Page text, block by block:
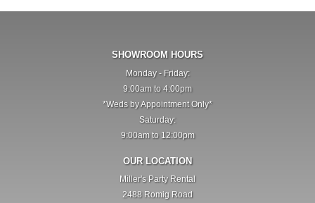
SHOWROOM HOURS
Monday - Friday:
9:00am to 4:00pm
*Weds by Appointment Only*
Saturday:
9:00am to 12:00pm
OUR LOCATION
Miller's Party Rental
2488 Romig Road